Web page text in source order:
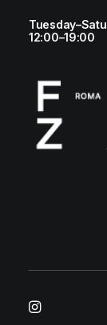
12:00–19:00